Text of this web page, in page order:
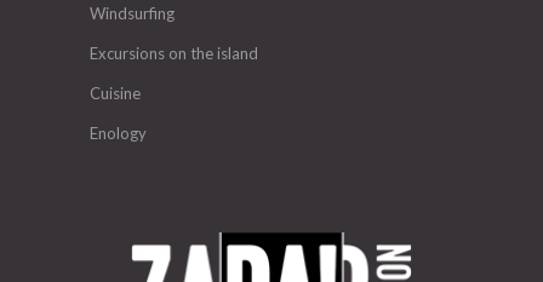
Windsurfing
Excursions on the island
Cuisine
Enology